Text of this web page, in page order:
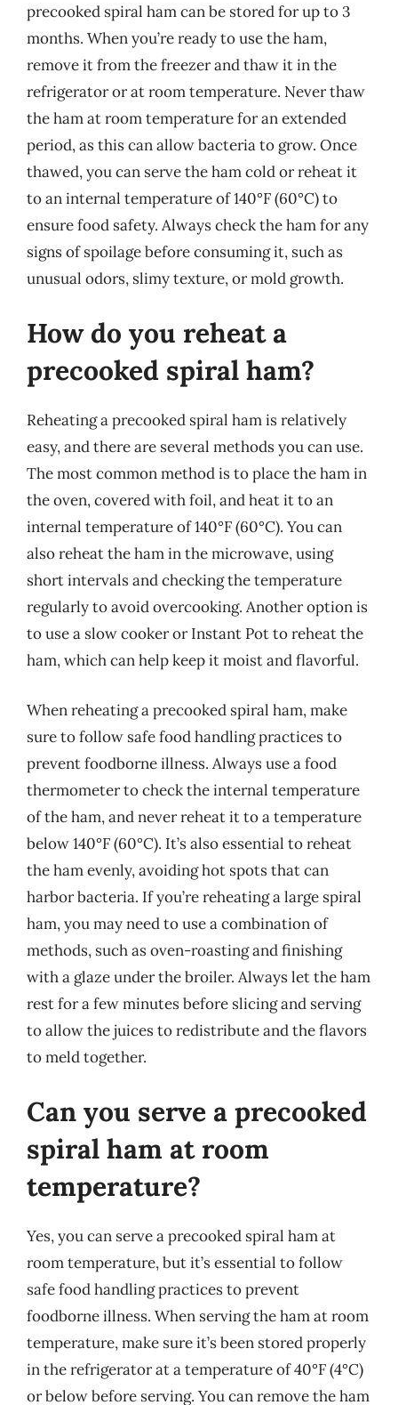
precooked spiral ham can be stored for up to 3
months. When you’re ready to use the ham,
remove it from the freezer and thaw it in the
refrigerator or at room temperature. Never thaw
the ham at room temperature for an extended
period, as this can allow bacteria to grow. Once
thawed, you can serve the ham cold or reheat it
to an internal temperature of 140°F (60°C) to
ensure food safety. Always check the ham for any
signs of spoilage before consuming it, such as
unusual odors, slimy texture, or mold growth.
How do you reheat a
precooked spiral ham?
Reheating a precooked spiral ham is relatively
easy, and there are several methods you can use.
The most common method is to place the ham in
the oven, covered with foil, and heat it to an
internal temperature of 140°F (60°C). You can
also reheat the ham in the microwave, using
short intervals and checking the temperature
regularly to avoid overcooking. Another option is
to use a slow cooker or Instant Pot to reheat the
ham, which can help keep it moist and flavorful.
When reheating a precooked spiral ham, make
sure to follow safe food handling practices to
prevent foodborne illness. Always use a food
thermometer to check the internal temperature
of the ham, and never reheat it to a temperature
below 140°F (60°C). It’s also essential to reheat
the ham evenly, avoiding hot spots that can
harbor bacteria. If you’re reheating a large spiral
ham, you may need to use a combination of
methods, such as oven-roasting and finishing
with a glaze under the broiler. Always let the ham
rest for a few minutes before slicing and serving
to allow the juices to redistribute and the flavors
to meld together.
Can you serve a precooked
spiral ham at room
temperature?
Yes, you can serve a precooked spiral ham at
room temperature, but it’s essential to follow
safe food handling practices to prevent
foodborne illness. When serving the ham at room
temperature, make sure it’s been stored properly
in the refrigerator at a temperature of 40°F (4°C)
or below before serving. You can remove the ham